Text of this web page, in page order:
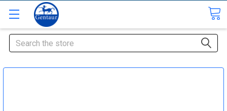
Search